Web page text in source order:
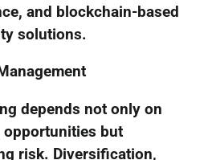
and blockchain-based
solutions.
depends not only on
but
risk. Diversification,